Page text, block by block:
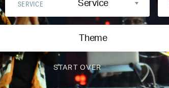
SERVICE Service
Theme